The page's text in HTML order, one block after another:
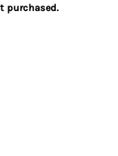
purchased.